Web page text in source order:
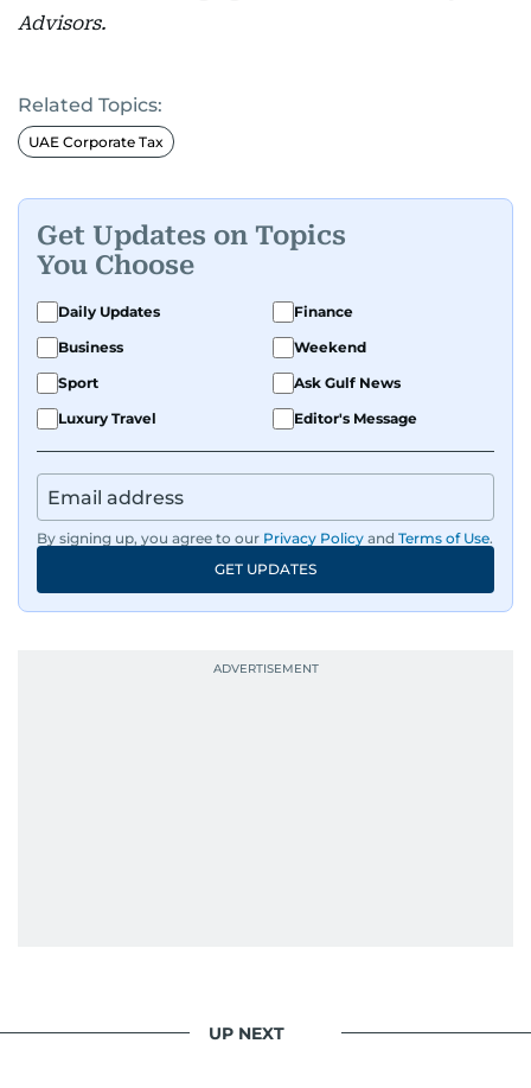
Advisors.
Related Topics:
UAE Corporate Tax
Get Updates on Topics
You Choose
Daily Updates
Finance
Business
Weekend
Sport
Ask Gulf News
Luxury Travel
Editor's Message
By signing up, you agree to our Privacy Policy and Terms of Use.
GET UPDATES
UP NEXT